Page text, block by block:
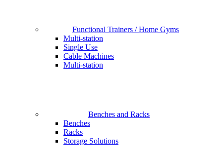
Functional Trainers / Home Gyms
Multi-station
Single Use
Cable Machines
Multi-station
Benches and Racks
Benches
Racks
Storage Solutions